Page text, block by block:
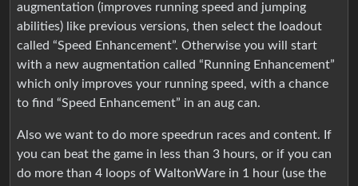
augmentation (improves running speed and jumping
abilities) like previous versions, then select the loadout
called “Speed Enhancement”. Otherwise you will start
with a new augmentation called “Running Enhancement”
which only improves your running speed, with a chance
to find “Speed Enhancement” in an aug can.
Also we want to do more speedrun races and content. If
you can beat the game in less than 3 hours, or if you can
do more than 4 loops of WaltonWare in 1 hour (use the